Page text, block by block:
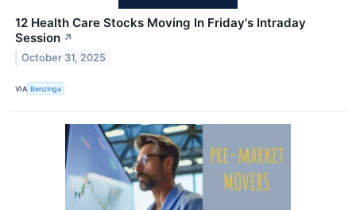
12 Health Care Stocks Moving In Friday's Intraday
Session ↗
October 31, 2025
VIA Benzinga